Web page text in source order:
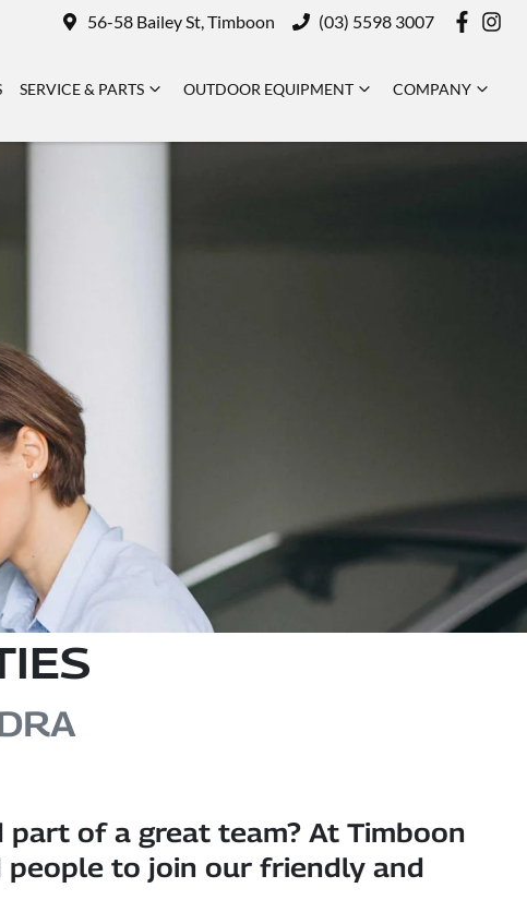
56-58 Bailey St, Timboon (03) 5598 3007
SERVICE & PARTS OUTDOOR EQUIPMENT COMPANY
of a great team? At Timboon
to join our friendly and